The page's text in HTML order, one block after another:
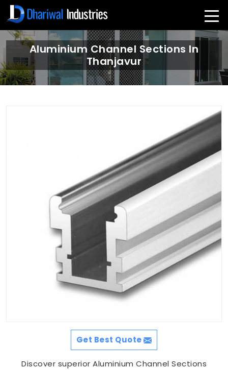
Aluminium Channel Sections In
Thanjavur
Get Best Quote
Discover superior Aluminium Channel Sections